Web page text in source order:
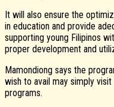
It will also ensure the
in education and provide
supporting young Filipinos
proper development and
Mamondiong says the
wish to avail may simply
programs.